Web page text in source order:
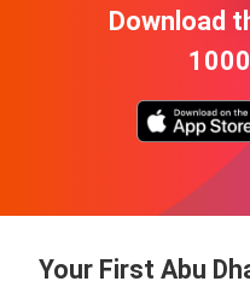
Download
Your First Abu